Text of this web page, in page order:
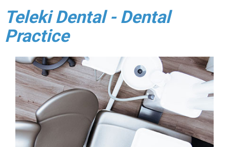
Teleki Dental - Dental
Practice